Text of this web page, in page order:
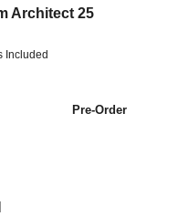
Architect 25
Included
Pre-Order